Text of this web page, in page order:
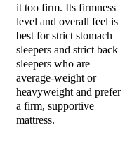
it too firm. Its firmness
level and overall feel is
best for strict stomach
sleepers and strict back
sleepers who are
average-weight or
heavyweight and prefer
a firm, supportive
mattress.